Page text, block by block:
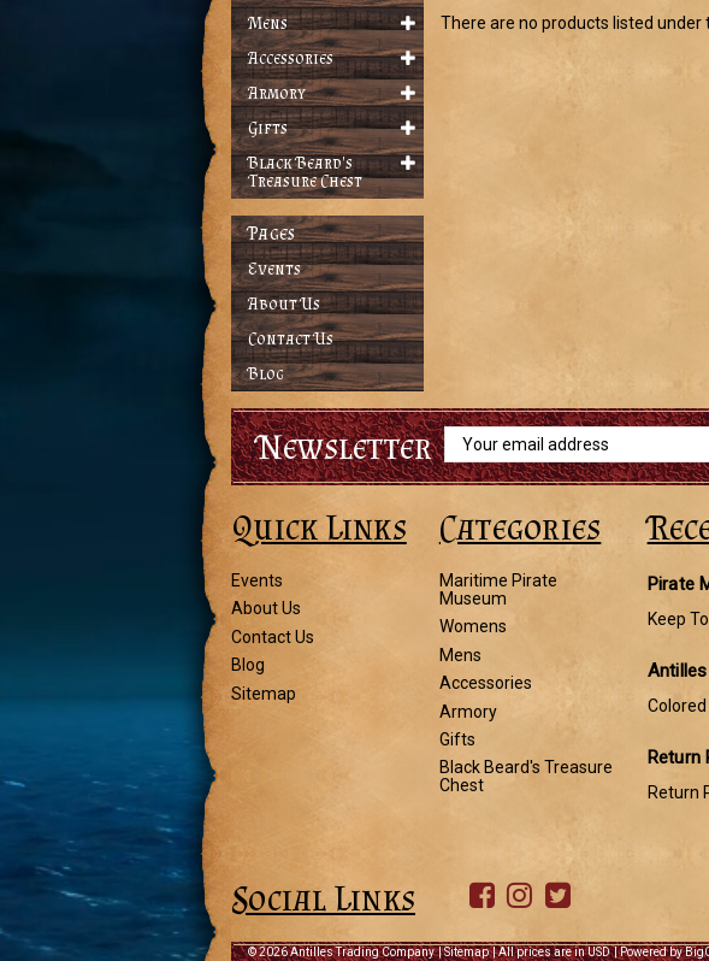
There are no products listed under
Mens
Accessories
Armory
Gifts
Black Beard's
Treasure Chest
Pages
Events
About Us
Contact Us
Blog
Newsletter
Email
Address
Quick Links
Events
About Us
Contact Us
Blog
Sitemap
Categories
Maritime Pirate
Museum
Womens
Mens
Accessories
Armory
Gifts
Black Beard's Treasure
Chest
Pirate
Keep
Return
Social Links
©2026 Antilles Trading Company |Sitemap | All prices are in USD |Powered by